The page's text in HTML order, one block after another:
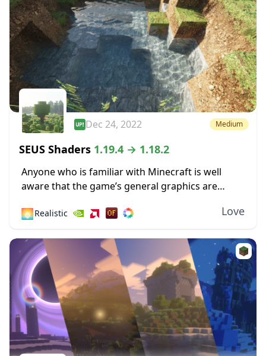
Dec 24, 2022 Medium
SEUS Shaders 1.19.4 → 1.18.2
Anyone who is familiar with Minecraft is well
aware that the game’s general graphics are
simplicity and nostalgia to it, some...
🌅Realistic Love